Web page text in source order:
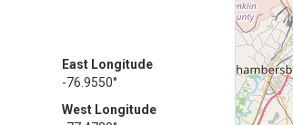
East Longitude
-76.9550°
West Longitude